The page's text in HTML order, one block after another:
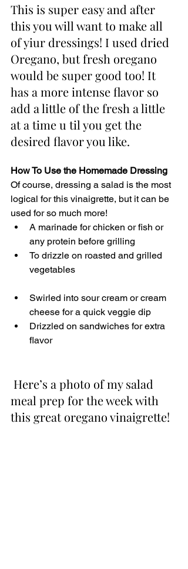
This is super easy and after
this you will want to make all
of yiur dressings! I used dried
Oregano, but fresh oregano
would be super good too! It
has a more intense flavor so
add a little of the fresh a little
at a time u til you get the
desired flavor you like.
How To Use the Homemade Dressing
Of course, dressing a salad is the most
logical for this vinaigrette, but it can be
used for so much more!
A marinade for chicken or fish or
any protein before grilling
To drizzle on roasted and grilled
vegetables
Swirled into sour cream or cream
cheese for a quick veggie dip
Drizzled on sandwiches for extra
flavor
meal prep for the week with
this great oregano vinaigrette!